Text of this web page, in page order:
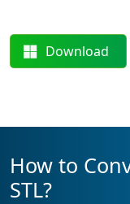
Download
How to
STL?